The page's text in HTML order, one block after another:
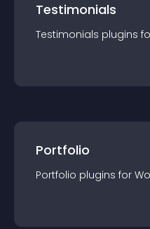
Testimonials
Testimonials plugins
Portfolio
Portfolio plugins for